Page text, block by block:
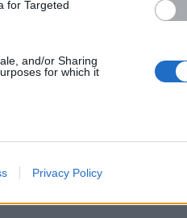
for Targeted
and/or Sharing
for which it
Privacy Policy